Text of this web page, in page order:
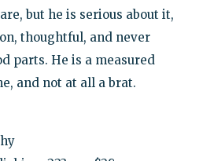
but he is serious about it,
thoughtful, and never
parts. He is a measured
and not at all a brat.